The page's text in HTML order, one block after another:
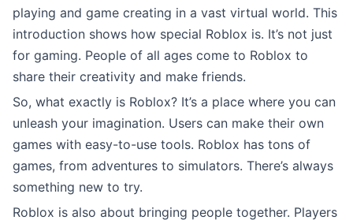
playing and game creating in a vast virtual world. This
introduction shows how special Roblox is. It’s not just
for gaming. People of all ages come to Roblox to
share their creativity and make friends.
So, what exactly is Roblox? It’s a place where you can
unleash your imagination. Users can make their own
games with easy-to-use tools. Roblox has tons of
games, from adventures to simulators. There’s always
something new to try.
Roblox is also about bringing people together. Players